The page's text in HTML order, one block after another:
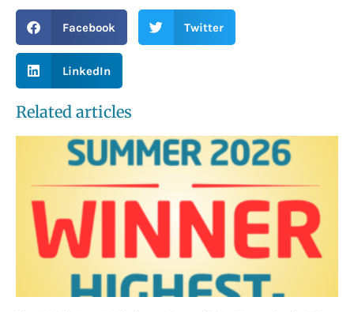
Facebook Twitter
LinkedIn
Related articles